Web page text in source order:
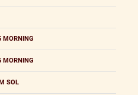
MORNING
MORNING
SOL